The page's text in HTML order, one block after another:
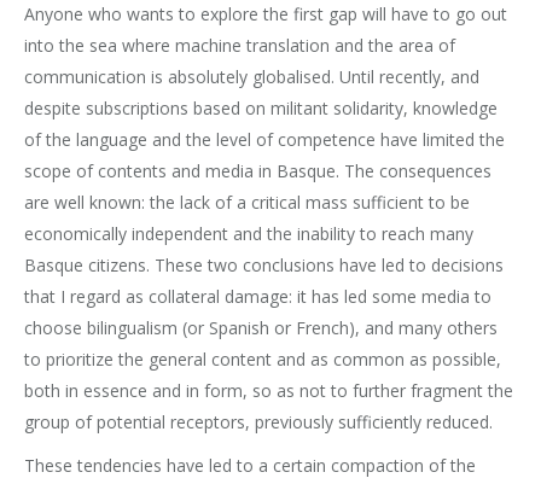
Anyone who wants to explore the first gap will have to go out
into the sea where machine translation and the area of
communication is absolutely globalised. Until recently, and
despite subscriptions based on militant solidarity, knowledge
of the language and the level of competence have limited the
scope of contents and media in Basque. The consequences
are well known: the lack of a critical mass sufficient to be
economically independent and the inability to reach many
Basque citizens. These two conclusions have led to decisions
that I regard as collateral damage: it has led some media to
choose bilingualism (or Spanish or French), and many others
to prioritize the general content and as common as possible,
both in essence and in form, so as not to further fragment the
group of potential receptors, previously sufficiently reduced.
These tendencies have led to a certain compaction of the